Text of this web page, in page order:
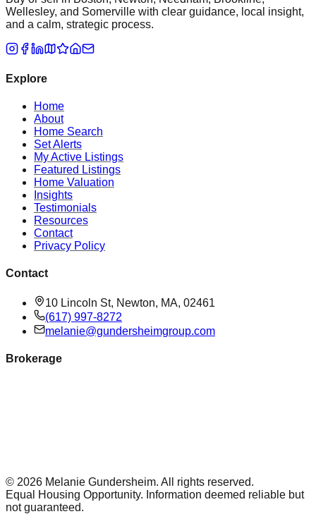
Wellesley, and Somerville with clear guidance, local insight,
and a calm, strategic process.
Explore
Home
About
Home Search
Set Alerts
My Active Listings
Featured Listings
Home Valuation
Insights
Testimonials
Resources
Contact
Privacy Policy
Contact
10 Lincoln St, Newton, MA, 02461
(617) 997-8272
melanie@gundersheimgroup.com
Brokerage
© 2026 Melanie Gundersheim. All rights reserved.
Equal Housing Opportunity. Information deemed reliable but
not guaranteed.